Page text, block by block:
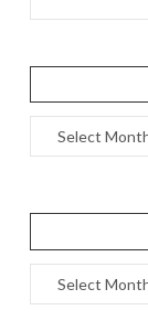
Archives
Archives